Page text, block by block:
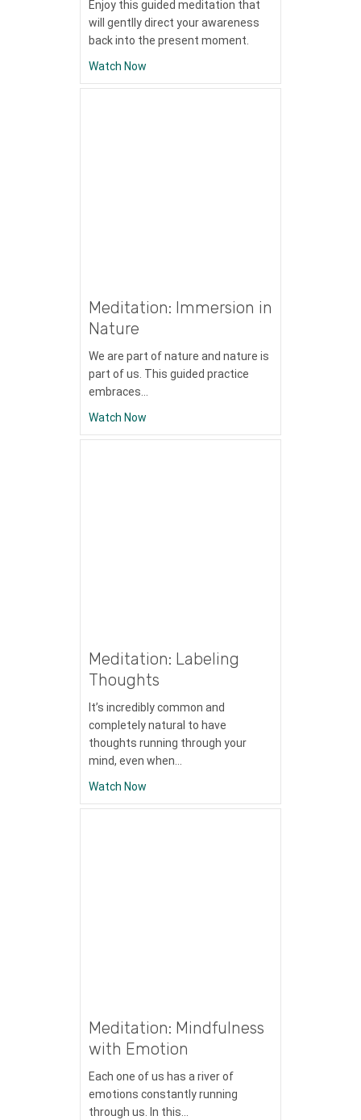
Enjoy this guided meditation that
will gentlly direct your awareness
back into the present moment.
Watch Now
Meditation: Immersion in
Nature
We are part of nature and nature is
part of us. This guided practice
embraces…
Watch Now
Meditation: Labeling
Thoughts
It’s incredibly common and
completely natural to have
thoughts running through your
mind, even when…
Watch Now
Meditation: Mindfulness
with Emotion
Each one of us has a river of
emotions constantly running
through us. In this…